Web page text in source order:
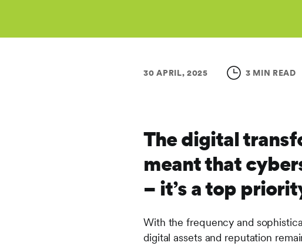
30 APRIL, 2025 3 MIN READ
The digital
meant that
– it’s a top
With the frequency and
digital assets and reputation